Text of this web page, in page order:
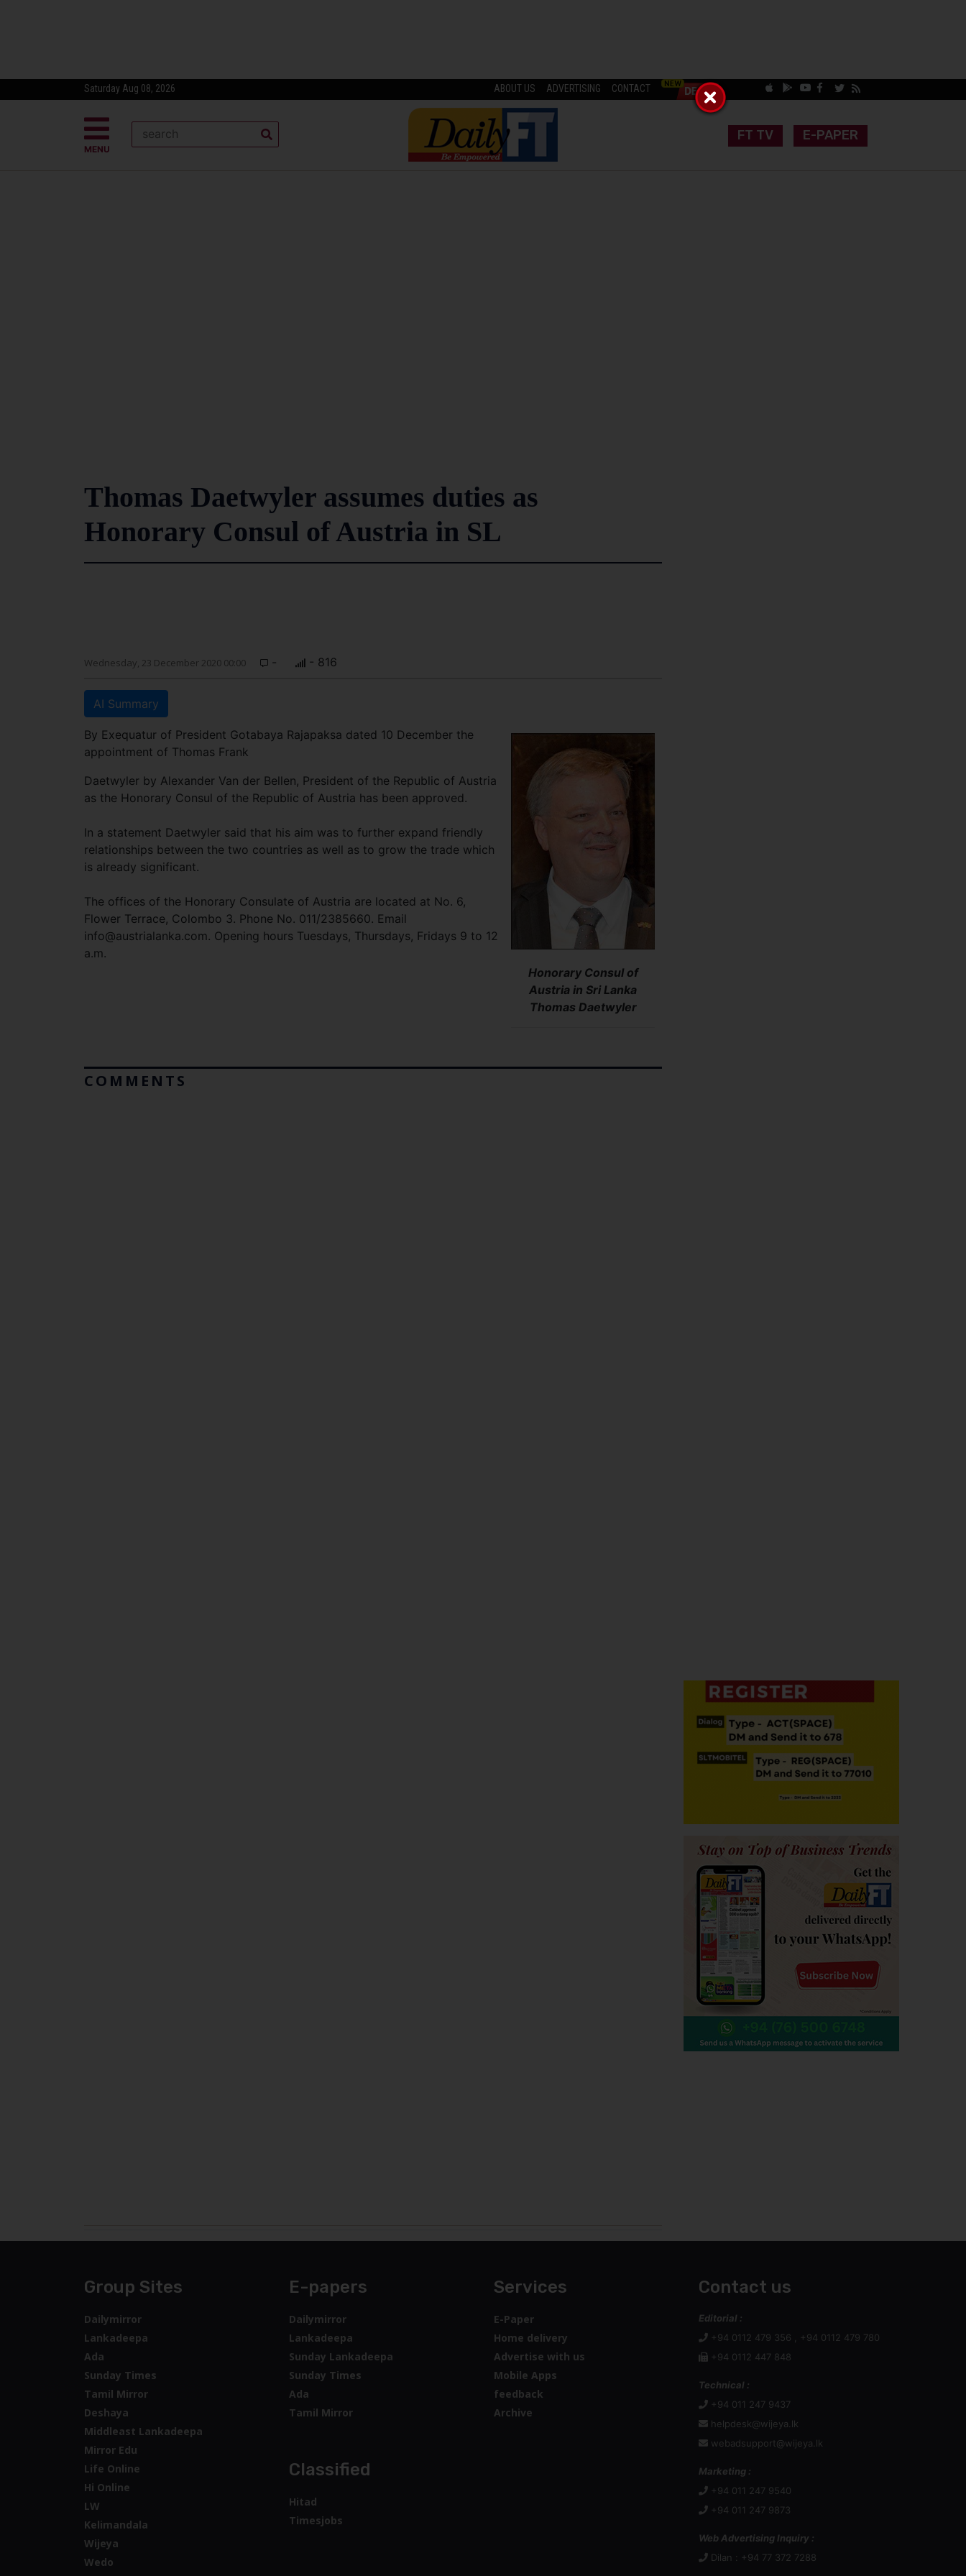
Saturday Aug 08, 2026 ABOUT US ADVERTISING CONTACT
MENU
FT TV E-PAPER
Thomas Daetwyler assumes duties as
Honorary Consul of Austria in SL
Wednesday, 23 December 2020 00:00 - - 816
AI Summary
Honorary Consul of
Austria in Sri Lanka
Thomas Daetwyler
By Exequatur of President Gotabaya Rajapaksa dated 10 December the
appointment of Thomas Frank
Daetwyler by Alexander Van der Bellen, President of the Republic of Austria
as the Honorary Consul of the Republic of Austria has been approved.
In a statement Daetwyler said that his aim was to further expand friendly
relationships between the two countries as well as to grow the trade which
is already significant.
The offices of the Honorary Consulate of Austria are located at No. 6,
Flower Terrace, Colombo 3. Phone No. 011/2385660. Email
info@austrialanka.com. Opening hours Tuesdays, Thursdays, Fridays 9 to 12
a.m.
COMMENTS
Group Sites
Dailymirror
Lankadeepa
Ada
Sunday Times
Tamil Mirror
Deshaya
Middleast Lankadeepa
Mirror Edu
Life Online
Hi Online
LW
Kelimandala
Wijeya
Wedo
E-papers
Dailymirror
Lankadeepa
Sunday Lankadeepa
Sunday Times
Ada
Tamil Mirror
Classified
Hitad
Timesjobs
Services
E-Paper
Home delivery
Advertise with us
Mobile Apps
feedback
Archive
Contact us
Editorial :
+94 0112 479 356 , +94 0112 479 780
+94 0112 447 848
Technical :
+94 011 247 9437
helpdesk@wijeya.lk
webadsupport@wijeya.lk
Marketing :
+94 011 247 9540
+94 011 247 9873
Web Advertising Inquiry :
Dilan : +94 77 372 7288